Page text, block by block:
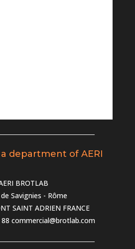
a department of AERI
BROTLAB
Savignies - Rôme
SAINT ADRIEN FRANCE
commercial@brotlab.com